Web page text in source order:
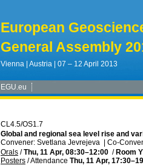
European
General Assembly
Vienna | Austria | 07 – 12 April 2013
EGU.eu
CL4.5/OS1.7
Global and regional sea level rise and
Convener: Svetlana Jevrejeva
Co-
Orals /Thu, 11 Apr, 08:30–12:00 / Room
Posters /Attendance Thu, 11 Apr, 17:30